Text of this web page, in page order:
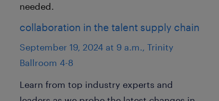
needed.
collaboration in the talent supply chain
September 19, 2024 at 9 a.m., Trinity
Ballroom 4-8
Learn from top industry experts and